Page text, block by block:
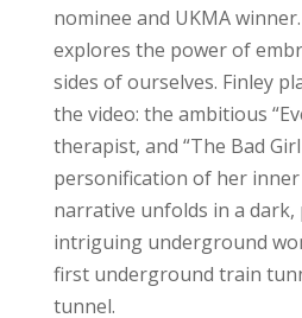
nominee and UKMA
explores the power of
sides of ourselves. Finley
the video: the ambitious
therapist, and “The Bad Girl
personification of her
narrative unfolds in a dark,
intriguing underground
first underground train
tunnel.